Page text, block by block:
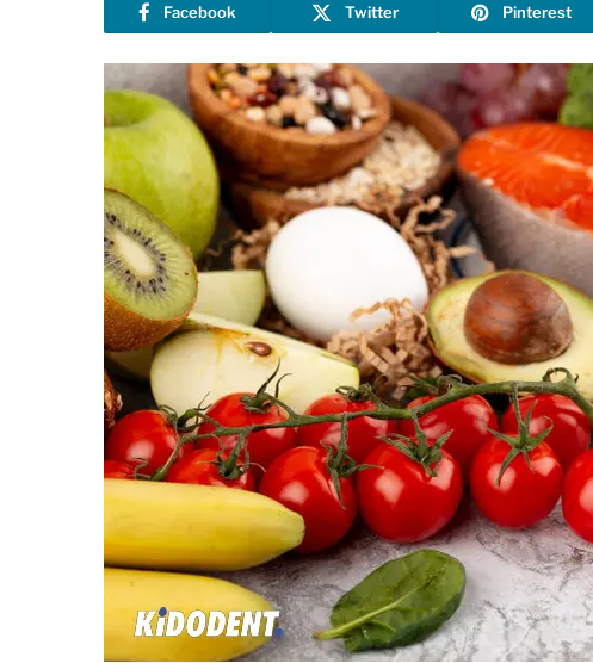
Facebook Twitter Pinterest